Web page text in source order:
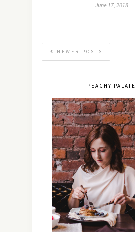
June 17, 2018
NEWER POSTS
PEACHY PALATE